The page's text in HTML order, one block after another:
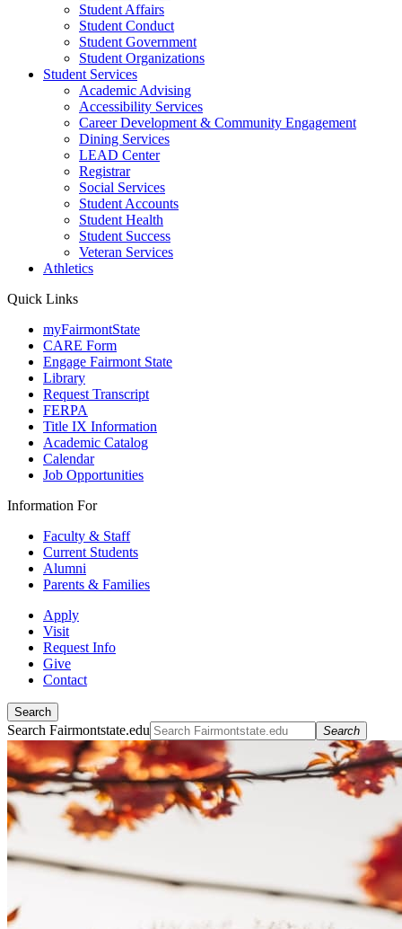
Student Affairs
Student Conduct
Student Government
Student Organizations
Student Services
Academic Advising
Accessibility Services
Career Development & Community Engagement
Dining Services
LEAD Center
Registrar
Social Services
Student Accounts
Student Health
Student Success
Veteran Services
Athletics
Quick Links
myFairmontState
CARE Form
Engage Fairmont State
Library
Request Transcript
FERPA
Title IX Information
Academic Catalog
Calendar
Job Opportunities
Information For
Faculty & Staff
Current Students
Alumni
Parents & Families
Apply
Visit
Request Info
Give
Contact
Search
Search Fairmontstate.edu Search